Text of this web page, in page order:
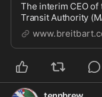
The interim CEO of
Transit Authority
ban guns on the